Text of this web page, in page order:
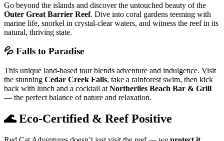
Go beyond the islands and discover the untouched beauty of the
Outer Great Barrier Reef. Dive into coral gardens teeming with
marine life, snorkel in crystal-clear waters, and witness the reef in its
natural, thriving state.
💦 Falls to Paradise
This unique land-based tour blends adventure and indulgence. Visit
the stunning Cedar Creek Falls, take a rainforest swim, then kick
back with lunch and a cocktail at Northerlies Beach Bar & Grill
— the perfect balance of nature and relaxation.
🌊 Eco-Certified & Reef Positive